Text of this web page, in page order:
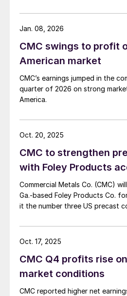
CMC swings to profit
American market
CMC’s earnings jumped in the
quarter of 2026 on strong
America.
Jan. 08, 2026
CMC to strengthen
with Foley Products
Commercial Metals Co. (CMC)
Ga.-based Foley Products Co.
it the number three US precast
Oct. 20, 2025
CMC Q4 profits rise
market conditions
CMC reported higher net
Oct. 17, 2025